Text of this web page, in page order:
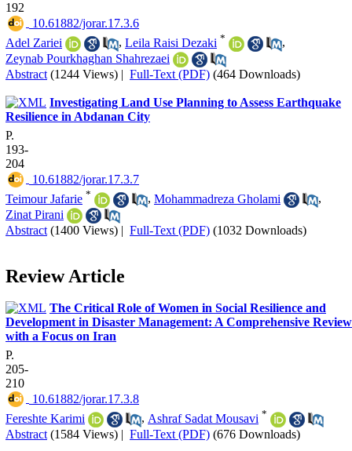
192
‎ 10.61882/jorar.17.3.6
Adel Zariei
, Leila Raisi Dezaki *
,
Zeynab Pourkhaghan Shahrezaei
Abstract (1244 Views) | Full-Text (PDF) (464 Downloads)
Investigating Land Use Planning to Assess Earthquake
Resilience in Abdanan City
P.
193-
204
‎ 10.61882/jorar.17.3.7
Teimour Jafarie * , Mohammadreza Gholami
,
Zinat Pirani
Abstract (1400 Views) | Full-Text (PDF) (1032 Downloads)
Review Article
The Critical Role of Women in Social Resilience and
Development in Disaster Management: A Comprehensive Review
with a Focus on Iran
P.
205-
210
‎ 10.61882/jorar.17.3.8
Fereshte Karimi
, Ashraf Sadat Mousavi *
Abstract (1584 Views) | Full-Text (PDF) (676 Downloads)